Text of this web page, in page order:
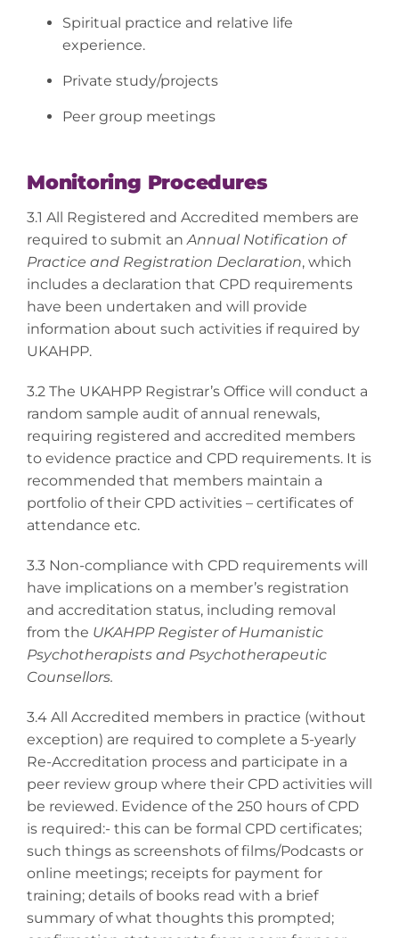
Spiritual practice and relative life
experience.
Private study/projects
Peer group meetings
Monitoring Procedures
3.1 All Registered and Accredited members are
required to submit anAnnual Notification of
Practice and Registration Declaration, which
includes a declaration that CPD requirements
have been undertaken and will provide
information about such activities if required by
UKAHPP.
3.2 The UKAHPP Registrar’s Office will conduct a
random sample audit of annual renewals,
requiring registered and accredited members
to evidence practice and CPD requirements. It is
recommended that members maintain a
portfolio of their CPD activities – certificates of
attendance etc.
3.3 Non-compliance with CPD requirements will
have implications on a member’s registration
and accreditation status, including removal
from the UKAHPP Register of Humanistic
Psychotherapists and Psychotherapeutic
Counsellors.
3.4 All Accredited members in practice (without
exception) are required to complete a 5-yearly
Re-Accreditation process and participate in a
peer review group where their CPD activities will
be reviewed. Evidence of the 250 hours of CPD
is required:- this can be formal CPD certificates;
such things as screenshots of films/Podcasts or
online meetings; receipts for payment for
training; details of books read with a brief
summary of what thoughts this prompted;